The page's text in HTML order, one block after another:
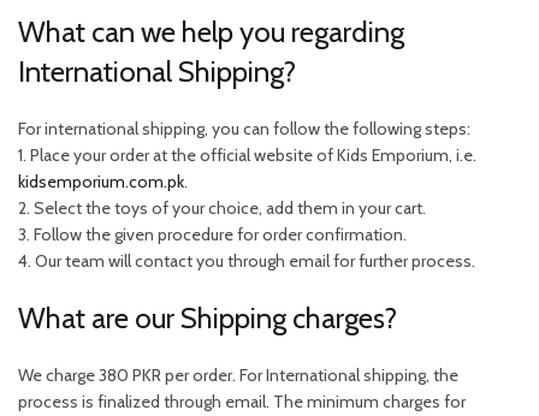
What can we help you regarding
International Shipping?
For international shipping, you can follow the following steps:
1. Place your order at the official website of Kids Emporium, i.e.
kidsemporium.com.pk.
2. Select the toys of your choice, add them in your cart.
3. Follow the given procedure for order confirmation.
4. Our team will contact you through email for further process.
What are our Shipping charges?
We charge 380 PKR per order. For International shipping, the
process is finalized through email. The minimum charges for